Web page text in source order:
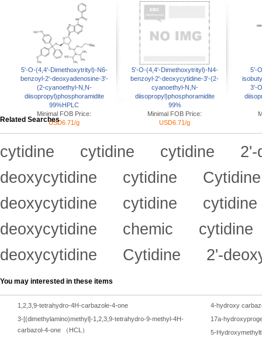
5'-O-(4,4'-Dimethoxytrityl)-N6-
benzoyl-2'-deoxyadenosine-3'-
(2-cyanoethyl-N,N-
diisopropyl)phosphoramidite
99%HPLC
Minimal FOB Price:
USD6.71/g
5'-O-(4,4'-Dimethoxytrityl)-N4-
benzoyl-2'-deoxycytidine-3'-(2-
cyanoethyl-N,N-
diisopropyl)phosphoramidite
99%
Minimal FOB Price:
USD6.71/g
5’-
3’-
Related Searches
cytidine cytidine cytidine
2'-
deoxycytidine
cytidine
Cytidine
deoxycytidine
cytidine
cytidine
deoxycytidine
chemic
cytidine
deoxycytidine
Cytidine 2'-
You may interested in these items
1,2,3,9-tetrahydro-4H-carbazole-4-one
4-hydroxy
3-[(dimethylamino)methyl]-1,2,3,9-tetrahydro-9-methyl-4H-
carbazol-4-one （HCL）
17a-
5-